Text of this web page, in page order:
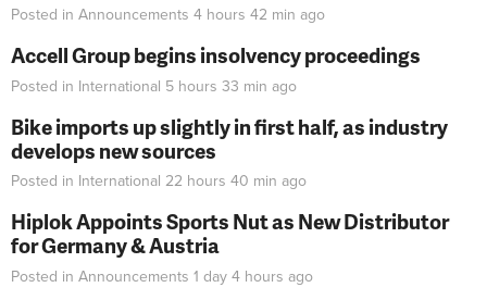
Posted in Announcements 4 hours 42 min ago
Accell Group begins insolvency proceedings
Posted in International 5 hours 33 min ago
Bike imports up slightly in first half, as industry
develops new sources
Posted in International 22 hours 40 min ago
Hiplok Appoints Sports Nut as New Distributor
for Germany & Austria
Posted in Announcements 1 day 4 hours ago